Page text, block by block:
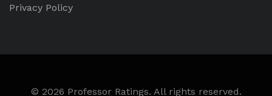
Privacy Policy
© 2026 Professor Ratings. All rights reserved.